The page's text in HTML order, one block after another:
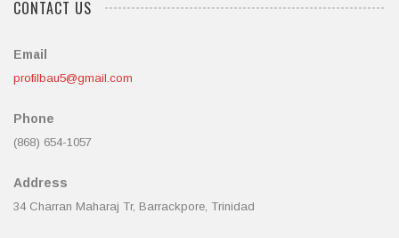
CONTACT US
Email
profilbau5@gmail.com
Phone
(868) 654-1057
Address
34 Charran Maharaj Tr, Barrackpore, Trinidad